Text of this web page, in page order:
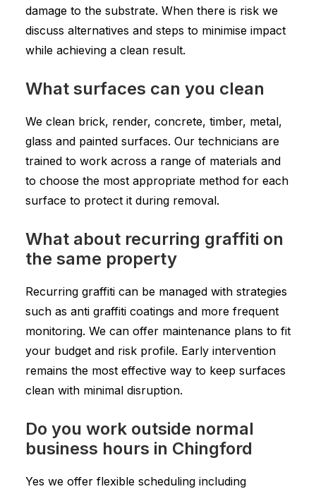
damage to the substrate. When there is risk we
discuss alternatives and steps to minimise impact
while achieving a clean result.
What surfaces can you clean
We clean brick, render, concrete, timber, metal,
glass and painted surfaces. Our technicians are
trained to work across a range of materials and
to choose the most appropriate method for each
surface to protect it during removal.
What about recurring graffiti on
the same property
Recurring graffiti can be managed with strategies
such as anti graffiti coatings and more frequent
monitoring. We can offer maintenance plans to fit
your budget and risk profile. Early intervention
remains the most effective way to keep surfaces
clean with minimal disruption.
Do you work outside normal
business hours in Chingford
Yes we offer flexible scheduling including